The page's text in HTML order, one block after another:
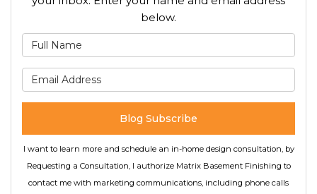
below.
Blog Subscribe
I want to learn more and schedule an in-home design consultation, by
Requesting a Consultation, I authorize Matrix Basement Finishing to
contact me with marketing communications, including phone calls